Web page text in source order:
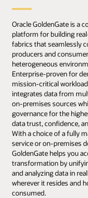
Oracle GoldenGate is a
platform for building
fabrics that seamlessly
producers and
heterogeneous
Enterprise-proven for
mission-critical
integrates data from
on-premises sources
governance for the
data trust, confidence,
With a choice of a fully
service or on-premises
GoldenGate helps you
transformation by
and analyzing data in
wherever it resides and
consumed.